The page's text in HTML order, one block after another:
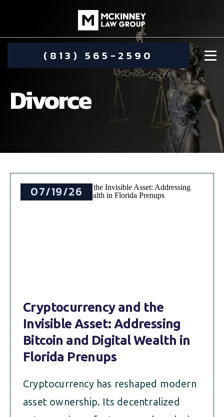
(813) 565-2590
DAMIEN MCKINNEY
STEPHANIE KOETHER
ESTATE PLANNING
FAMILY LAW
PRENUPTIAL AGREEMENT
MILITARY DIVORCE
COMMUNITY INVOLVEMENT
DIVORCE
DISSOLUTION OF MARRIAGE
ESTATE PLANNING
FAMILY LAW
Divorce
07/19/26
Cryptocurrency and the
Invisible Asset: Addressing
Bitcoin and Digital Wealth in
Florida Prenups
Cryptocurrency has reshaped modern
asset ownership. Its decentralized